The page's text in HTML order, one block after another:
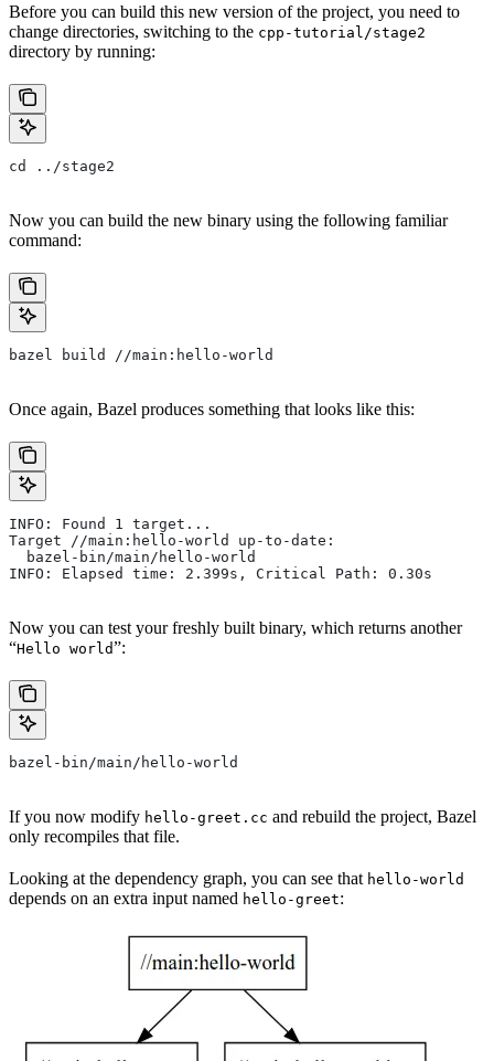
Before you can build this new version of the project, you need to
change directories, switching to the cpp-tutorial/stage2
directory by running:
cd ../stage2
Now you can build the new binary using the following familiar
command:
bazel build //main:hello-world
Once again, Bazel produces something that looks like this:
INFO: Found 1 target...
Target //main:hello-world up-to-date:
  bazel-bin/main/hello-world
INFO: Elapsed time: 2.399s, Critical Path: 0.30s
Now you can test your freshly built binary, which returns another
“Hello world”:
bazel-bin/main/hello-world
If you now modify hello-greet.cc and rebuild the project, Bazel
only recompiles that file.
Looking at the dependency graph, you can see that hello-world
depends on an extra input named hello-greet: